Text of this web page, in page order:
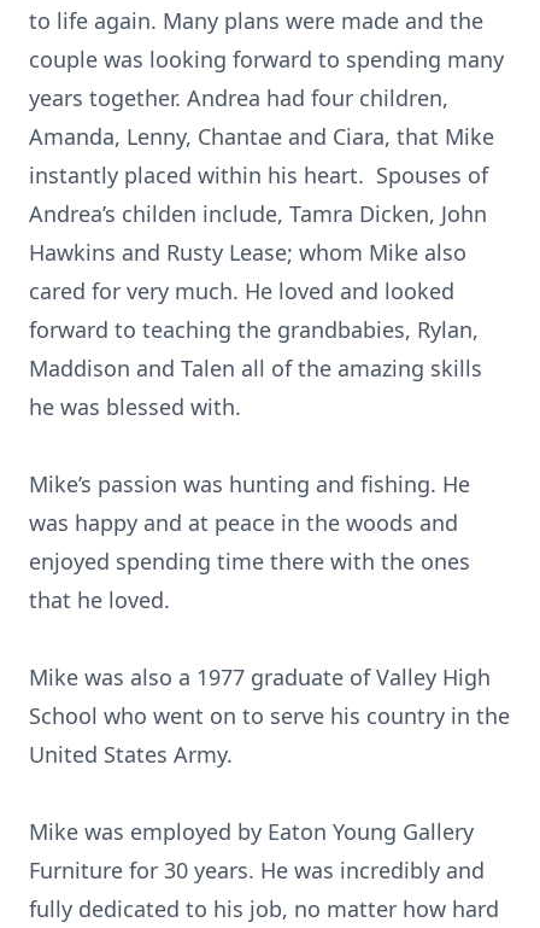
to life again. Many plans were made and the
couple was looking forward to spending many
years together. Andrea had four children,
Amanda, Lenny, Chantae and Ciara, that Mike
instantly placed within his heart. Spouses of
Andrea’s childen include, Tamra Dicken, John
Hawkins and Rusty Lease; whom Mike also
cared for very much. He loved and looked
forward to teaching the grandbabies, Rylan,
Maddison and Talen all of the amazing skills
he was blessed with.
Mike’s passion was hunting and fishing. He
was happy and at peace in the woods and
enjoyed spending time there with the ones
that he loved.
Mike was also a 1977 graduate of Valley High
School who went on to serve his country in the
United States Army.
Mike was employed by Eaton Young Gallery
Furniture for 30 years. He was incredibly and
fully dedicated to his job, no matter how hard